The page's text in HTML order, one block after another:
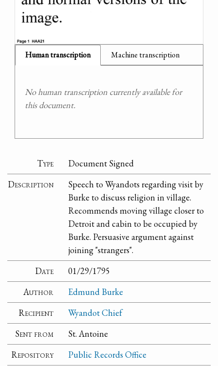
Human transcription Machine transcription
No human transcription currently available for
this document.
Type
Document Signed
Description
Speech to Wyandots regarding visit by
Burke to discuss religion in village.
Recommends moving village closer to
Detroit and cabin to be occupied by
Burke. Persuasive argument against
joining "strangers".
Date
01/29/1795
Author
Edmund Burke
Recipient
Wyandot Chief
Sent from
St. Antoine
Repository
Public Records Office